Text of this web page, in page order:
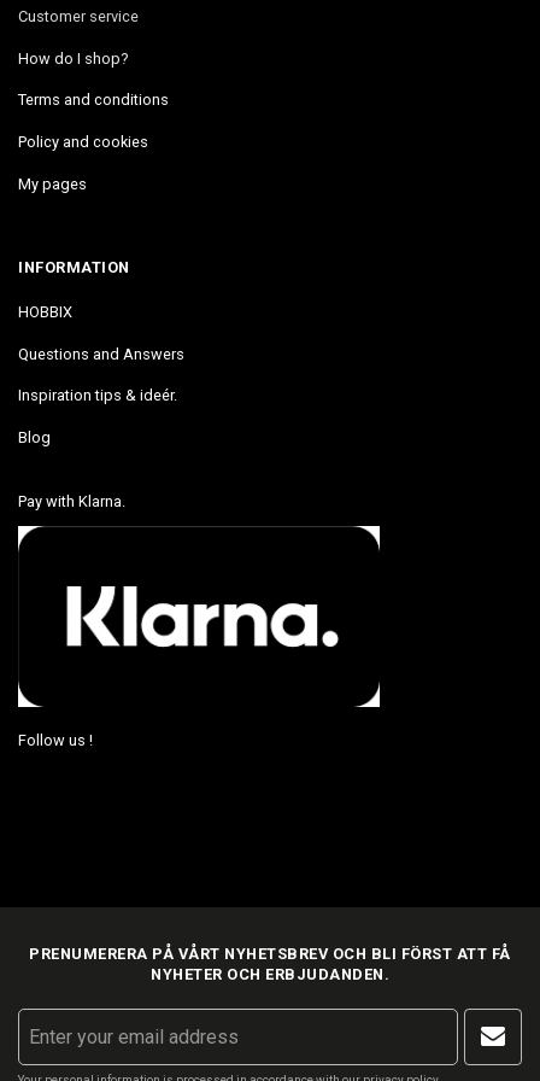
Customer service
How do I shop?
Terms and conditions
Policy and cookies
My pages
INFORMATION
HOBBIX
Questions and Answers
Inspiration tips & ideér.
Blog
Pay with Klarna.
Follow us !
PRENUMERERA PÅ VÅRT NYHETSBREV OCH BLI FÖRST ATT FÅ
NYHETER OCH ERBJUDANDEN.